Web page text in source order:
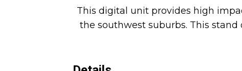
This digital unit provides high
the southwest suburbs. This